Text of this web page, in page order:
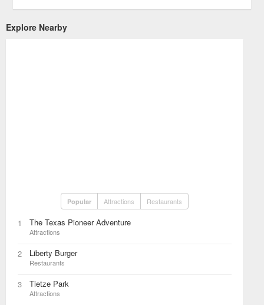
Explore Nearby
Popular Attractions Restaurants
1 The Texas Pioneer Adventure
Attractions
2 Liberty Burger
Restaurants
3 Tietze Park
Attractions